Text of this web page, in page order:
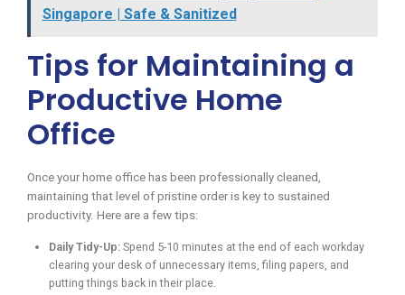
Singapore | Safe & Sanitized
Tips for Maintaining a
Productive Home
Office
Once your home office has been professionally cleaned,
maintaining that level of pristine order is key to sustained
productivity. Here are a few tips:
Daily Tidy-Up: Spend 5-10 minutes at the end of each workday
clearing your desk of unnecessary items, filing papers, and
putting things back in their place.